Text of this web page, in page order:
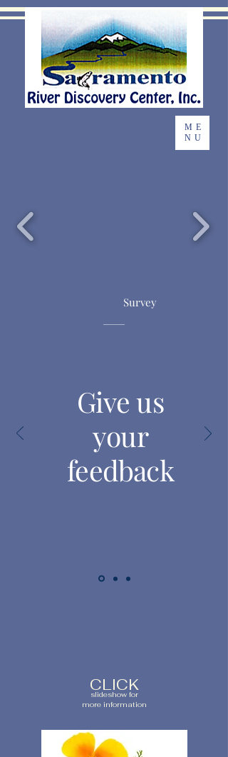
Survey
Give us
your
feedback
CLICK
slideshow for
more information
ME
NU